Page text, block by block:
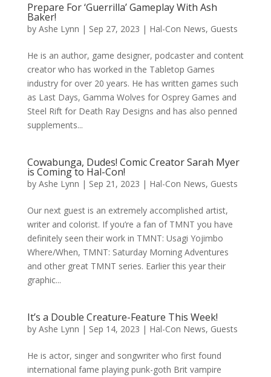
Prepare For ‘Guerrilla’ Gameplay With Ash
Baker!
by Ashe Lynn | Sep 27, 2023 | Hal-Con News, Guests
He is an author, game designer, podcaster and content
creator who has worked in the Tabletop Games
industry for over 20 years. He has written games such
as Last Days, Gamma Wolves for Osprey Games and
Steel Rift for Death Ray Designs and has also penned
supplements...
Cowabunga, Dudes! Comic Creator Sarah Myer
is Coming to Hal-Con!
by Ashe Lynn | Sep 21, 2023 | Hal-Con News, Guests
Our next guest is an extremely accomplished artist,
writer and colorist. If you’re a fan of TMNT you have
definitely seen their work in TMNT: Usagi Yojimbo
Where/When, TMNT: Saturday Morning Adventures
and other great TMNT series. Earlier this year their
graphic...
It’s a Double Creature-Feature This Week!
by Ashe Lynn | Sep 14, 2023 | Hal-Con News, Guests
He is actor, singer and songwriter who first found
international fame playing punk-goth Brit vampire